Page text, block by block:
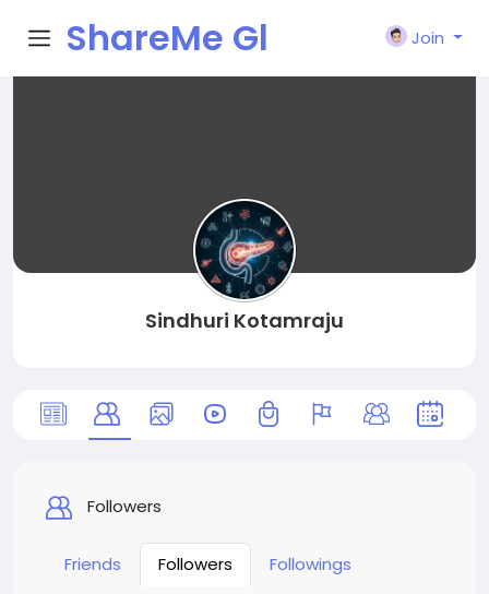
ShareMe Gl
Join
Sindhuri Kotamraju
Followers
Friends Followers
Followings